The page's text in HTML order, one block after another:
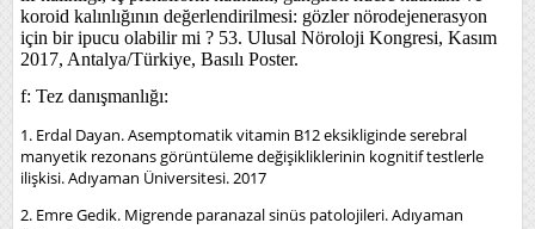
koroid kalınlığının değerlendirilmesi: gözler nörodejenerasyon
için bir ipucu olabilir mi ? 53. Ulusal Nöroloji Kongresi, Kasım
2017, Antalya/Türkiye, Basılı Poster.
f: Tez danışmanlığı:
1. Erdal Dayan. Asemptomatik vitamin B12 eksikliginde serebral
manyetik rezonans görüntüleme değişikliklerinin kognitif testlerle
ilişkisi. Adıyaman Üniversitesi. 2017
2. Emre Gedik. Migrende paranazal sinüs patolojileri. Adıyaman